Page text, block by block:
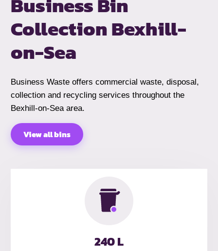
CollectionBexhill-
on-Sea
Business Waste offers commercial waste, disposal,
collection and recycling services throughout the
Bexhill-on-Sea area.
View all bins
240 L